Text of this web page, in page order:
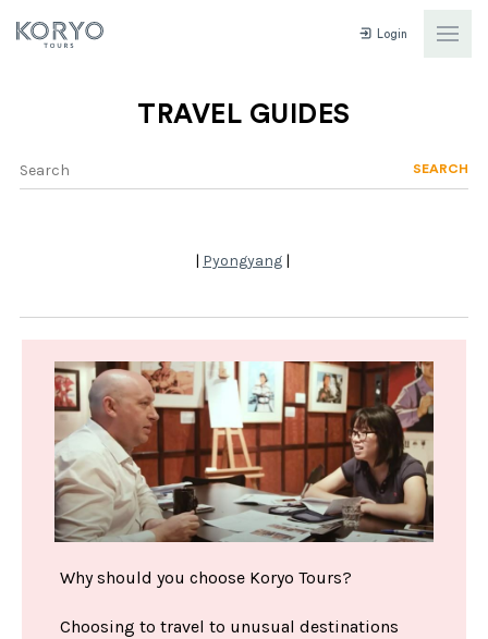
Login
TRAVEL GUIDES
SEARCH
| Pyongyang |
Why should you choose Koryo Tours?
Choosing to travel to unusual destinations